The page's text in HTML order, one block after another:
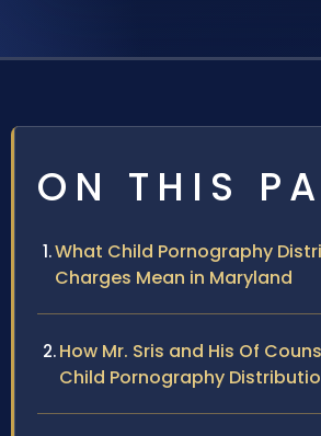
ON THIS
What Child Pornography
Charges Mean in Maryland
How Mr. Sris and His Of
Child Pornography